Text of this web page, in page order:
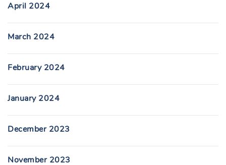
April 2024
March 2024
February 2024
January 2024
December 2023
November 2023